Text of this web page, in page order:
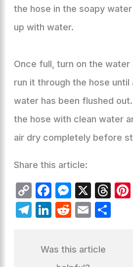
the hose in the soapy
up with water.
Once full, turn on the
run it through the hose
water has been flushed
the hose with clean water
air dry completely before
Share this article:
C
o
p
Li
F
a
c
b
M
e
s
e
X T
hr
e
T
gr
Li
e
R
d
di
E
ai
l
S
Was this article